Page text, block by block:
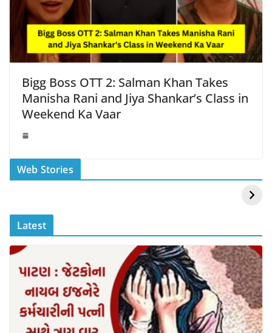
Bigg Boss OTT 2: Salman Khan Takes
Manisha Rani and Jiya Shankar’s Class in
Weekend Ka Vaar
Web Stories
स्वीमिंग पूल में बिकिनी पहन
Mouni Roy ने लगाई
DOMS IPO
Latest